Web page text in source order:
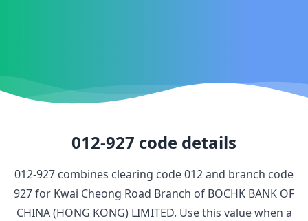
012-927 code details
012-927 combines clearing code012and branch code
927for Kwai Cheong Road Branch of BOCHK BANK OF
CHINA (HONG KONG) LIMITED. Use this value when a